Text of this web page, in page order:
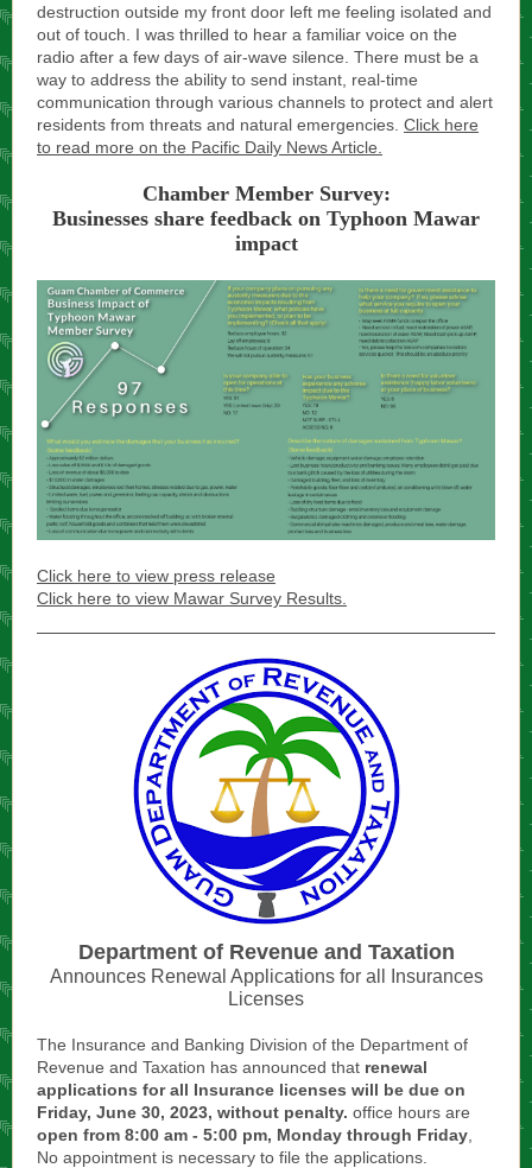
destruction outside my front door left me feeling isolated and
out of touch. I was thrilled to hear a familiar voice on the
radio after a few days of air-wave silence. There must be a
way to address the ability to send instant, real-time
communication through various channels to protect and alert
residents from threats and natural emergencies. Click here
to read more on the Pacific Daily News Article.
Chamber Member Survey:
Businesses share feedback on Typhoon Mawar
impact
Click here to view press release
Click here to view Mawar Survey Results.
Department of Revenue and Taxation
Announces Renewal Applications for all Insurances
Licenses
The Insurance and Banking Division of the Department of
Revenue and Taxation has announced that renewal
applications for all Insurance licenses will be due on
Friday, June 30, 2023, without penalty. office hours are
open from 8:00 am - 5:00 pm, Monday through Friday
No appointment is necessary to file the applications.